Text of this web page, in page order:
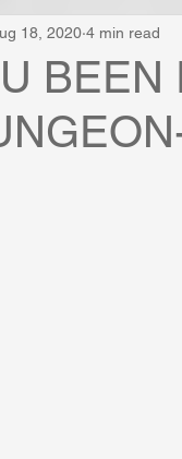
18, 2020 4 min read